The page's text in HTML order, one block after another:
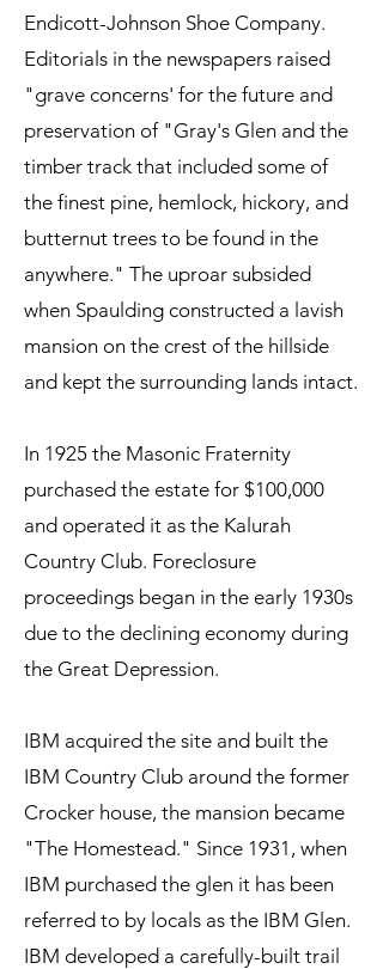
Endicott-Johnson Shoe Company.
Editorials in the newspapers raised
"grave concerns' for the future and
preservation of "Gray's Glen and the
timber track that included some of
the finest pine, hemlock, hickory, and
butternut trees to be found in the
anywhere." The uproar subsided
when Spaulding constructed a lavish
mansion on the crest of the hillside
and kept the surrounding lands intact.
In 1925 the Masonic Fraternity
purchased the estate for $100,000
and operated it as the Kalurah
Country Club. Foreclosure
proceedings began in the early 1930s
due to the declining economy during
the Great Depression.
IBM acquired the site and built the
IBM Country Club around the former
Crocker house, the mansion became
"The Homestead." Since 1931, when
IBM purchased the glen it has been
referred to by locals as the IBM Glen.
IBM developed a carefully-built trail